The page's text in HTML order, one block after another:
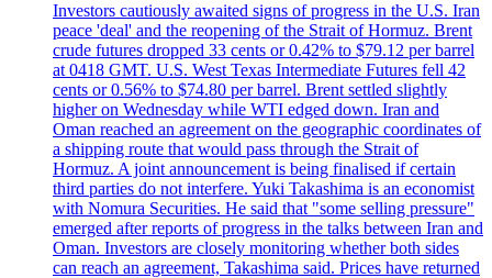
Investors cautiously awaited signs of progress in the U.S. Iran
peace 'deal' and the reopening of the Strait of Hormuz. Brent
crude futures dropped 33 cents or 0.42% to $79.12 per barrel
at 0418 GMT. U.S. West Texas Intermediate Futures fell 42
cents or 0.56% to $74.80 per barrel. Brent settled slightly
higher on Wednesday while WTI edged down. Iran and
Oman reached an agreement on the geographic coordinates of
a shipping route that would pass through the Strait of
Hormuz. A joint announcement is being finalised if certain
third parties do not interfere. Yuki Takashima is an economist
with Nomura Securities. He said that "some selling pressure"
emerged after reports of progress in the talks between Iran and
Oman. Investors are closely monitoring whether both sides
can reach an agreement, Takashima said. Prices have returned